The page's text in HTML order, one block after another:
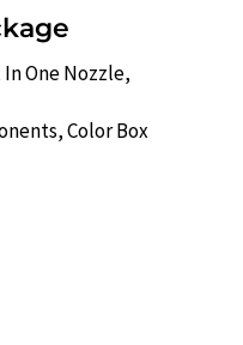
In One Nozzle,
Color Box